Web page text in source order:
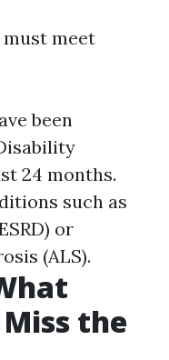
meet
been
24 months.
such as
or
(ALS).
the